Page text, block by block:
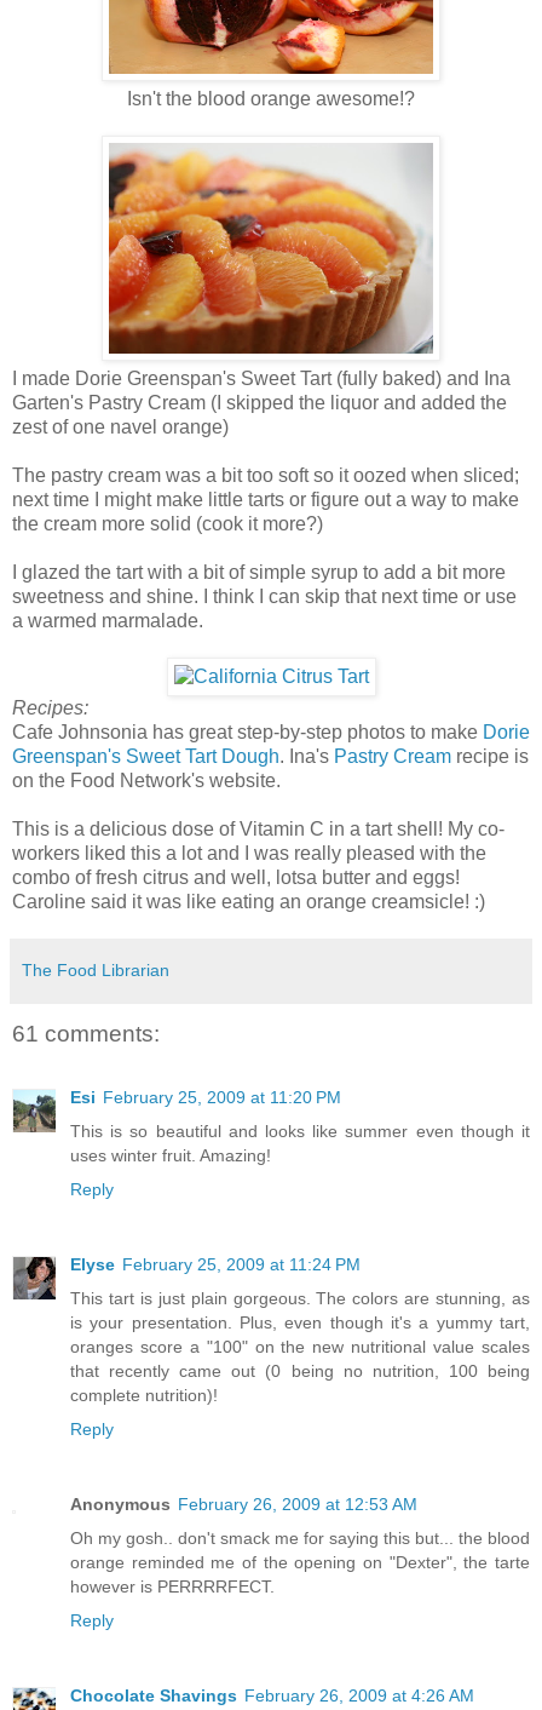
Isn't the blood orange awesome!?
I made Dorie Greenspan's Sweet Tart (fully baked) and Ina
Garten's Pastry Cream (I skipped the liquor and added the
zest of one navel orange)
The pastry cream was a bit too soft so it oozed when sliced;
next time I might make little tarts or figure out a way to make
the cream more solid (cook it more?)
I glazed the tart with a bit of simple syrup to add a bit more
sweetness and shine. I think I can skip that next time or use
a warmed marmalade.
Recipes:
Cafe Johnsonia has great step-by-step photos to make Dorie
Greenspan's Sweet Tart Dough. Ina's Pastry Cream recipe is
on the Food Network's website.
This is a delicious dose of Vitamin C in a tart shell! My co-
workers liked this a lot and I was really pleased with the
combo of fresh citrus and well, lotsa butter and eggs!
Caroline said it was like eating an orange creamsicle! :)
The Food Librarian
61 comments:
Esi February 25, 2009 at 11:20 PM
This is so beautiful and looks like summer even though it
uses winter fruit. Amazing!
Reply
Elyse February 25, 2009 at 11:24 PM
This tart is just plain gorgeous. The colors are stunning, as
is your presentation. Plus, even though it's a yummy tart,
oranges score a "100" on the new nutritional value scales
that recently came out (0 being no nutrition, 100 being
complete nutrition)!
Reply
Anonymous February 26, 2009 at 12:53 AM
Oh my gosh.. don't smack me for saying this but... the blood
orange reminded me of the opening on "Dexter", the tarte
however is PERRRRFECT.
Reply
Chocolate Shavings February 26, 2009 at 4:26 AM